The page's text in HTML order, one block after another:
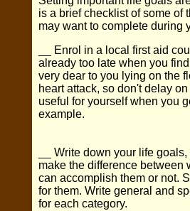
is a brief checklist of some of
may want to complete during
__ Enrol in a local first aid
already too late when you
very dear to you lying on the
heart attack, so don't delay
useful for yourself when you
example.
__ Write down your life
make the difference between
can accomplish them or not.
for them. Write general and
for each category.